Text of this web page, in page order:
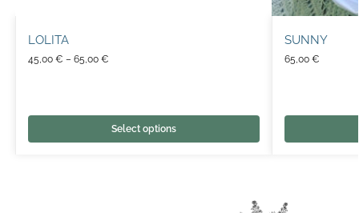
LOLITA
45,00 € – 65,00 €
Select options
SUNNY
65,00 €